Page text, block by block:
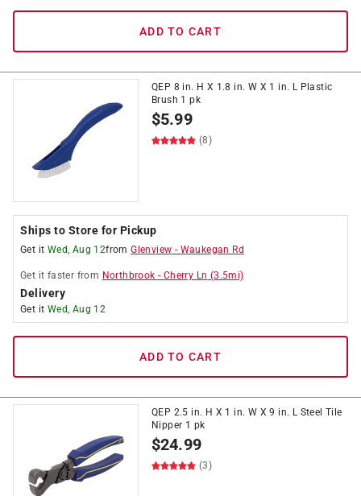
ADD TO CART
QEP 8 in. H X 1.8 in. W X 1 in. L Plastic
Brush 1 pk
$5.99
(8)
Ships to Store for Pickup
Get it Wed, Aug 12fromGlenview - Waukegan Rd
Get it faster from Northbrook - Cherry Ln (3.5mi)
Delivery
Get it Wed, Aug 12
ADD TO CART
QEP 2.5 in. H X 1 in. W X 9 in. L Steel Tile
Nipper 1 pk
$24.99
(3)